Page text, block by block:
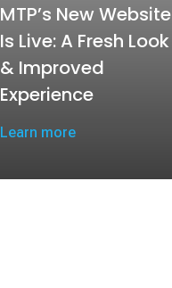
MTP’s New Website
Is Live: A Fresh Look
& Improved
Experience
Learn more